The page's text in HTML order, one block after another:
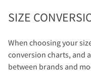
SIZE
When choosing your
conversion charts, and
between brands and